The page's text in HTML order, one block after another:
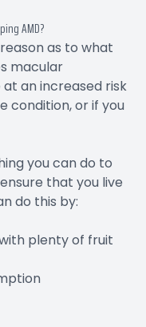
AMD?
as to what
macular
an increased risk
condition, or if you
you can do to
that you live
do this by:
plenty of fruit